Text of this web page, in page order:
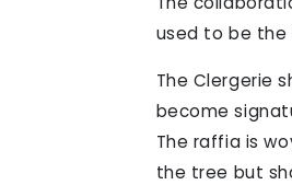
used to be the
The Clergerie
become
The raffia is
the tree but